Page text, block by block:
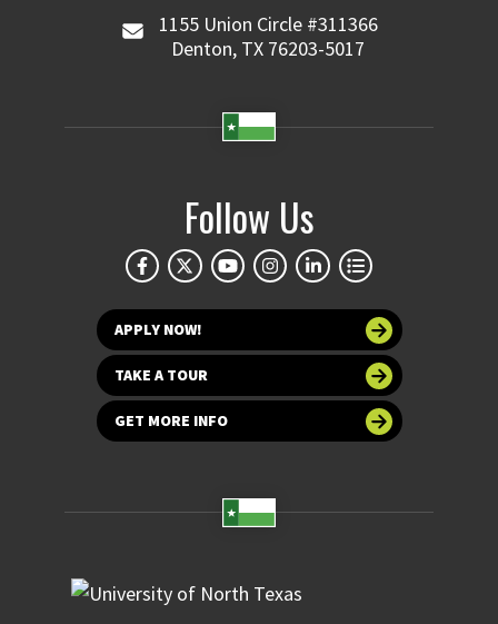
1155 Union Circle #311366
Denton, TX 76203-5017
Follow Us
APPLY NOW!
TAKE A TOUR
GET MORE INFO